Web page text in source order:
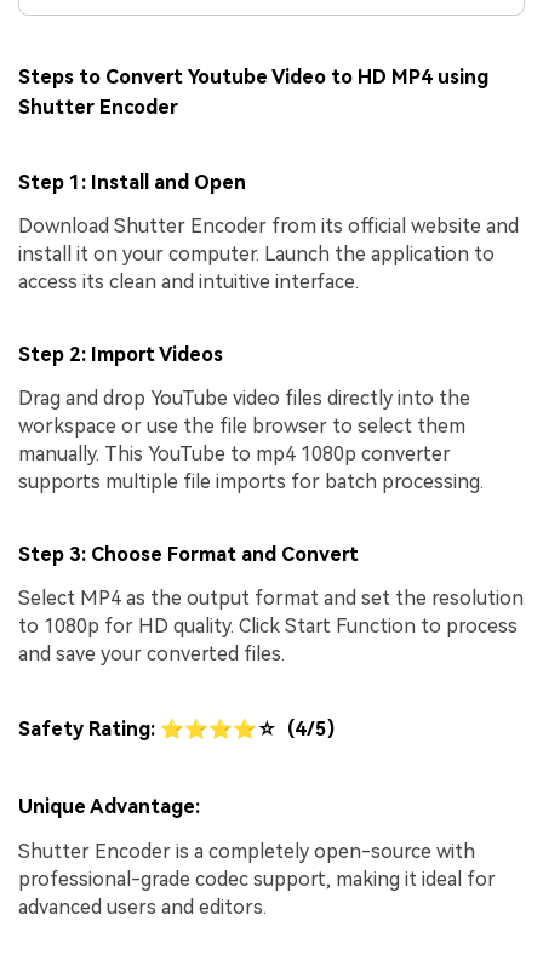
Steps to Convert Youtube Video to HD MP4 using
Shutter Encoder
Step 1: Install and Open
Download Shutter Encoder from its official website and
install it on your computer. Launch the application to
access its clean and intuitive interface.
Step 2: Import Videos
Drag and drop YouTube video files directly into the
workspace or use the file browser to select them
manually. This YouTube to mp4 1080p converter
supports multiple file imports for batch processing.
Step 3: Choose Format and Convert
Select MP4 as the output format and set the resolution
to 1080p for HD quality. Click Start Function to process
and save your converted files.
Safety Rating: ⭐⭐⭐⭐☆ (4/5)
Unique Advantage:
Shutter Encoder is a completely open-source with
professional-grade codec support, making it ideal for
advanced users and editors.